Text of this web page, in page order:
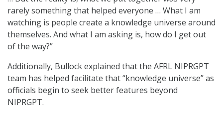
rarely something that helped everyone … What I am
watching is people create a knowledge universe around
themselves. And what I am asking is, how do I get out
of the way?”
Additionally, Bullock explained that the AFRL NIPRGPT
team has helped facilitate that “knowledge universe” as
officials begin to seek better features beyond
NIPRGPT.